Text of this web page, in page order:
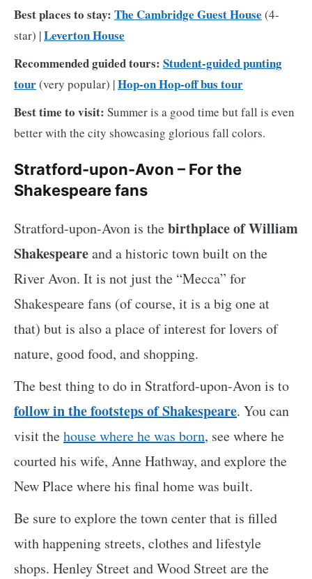
Best places to stay: The Cambridge Guest House (4-
star) |Leverton House
Recommended guided tours: Student-guided punting
tour(very popular) |Hop-on Hop-off bus tour
Best time to visit: Summer is a good time but fall is even
better with the city showcasing glorious fall colors.
Stratford-upon-Avon – For the
Shakespeare fans
Stratford-upon-Avon is thebirthplace of William
Shakespeareand a historic town built on the
River Avon. It is not just the “Mecca” for
Shakespeare fans (of course, it is a big one at
that) but is also a place of interest for lovers of
nature, good food, and shopping.
The best thing to do in Stratford-upon-Avon is to
follow in the footsteps of Shakespeare. You can
visit thehouse where he was born, see where he
courted his wife, Anne Hathway, and explore the
New Place where his final home was built.
Be sure to explore the town center that is filled
with happening streets, clothes and lifestyle
shops. Henley Street and Wood Street are the